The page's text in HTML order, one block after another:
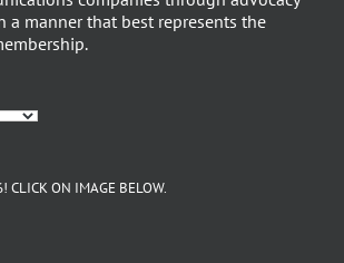
a manner that best represents the
CLICK ON IMAGE BELOW.